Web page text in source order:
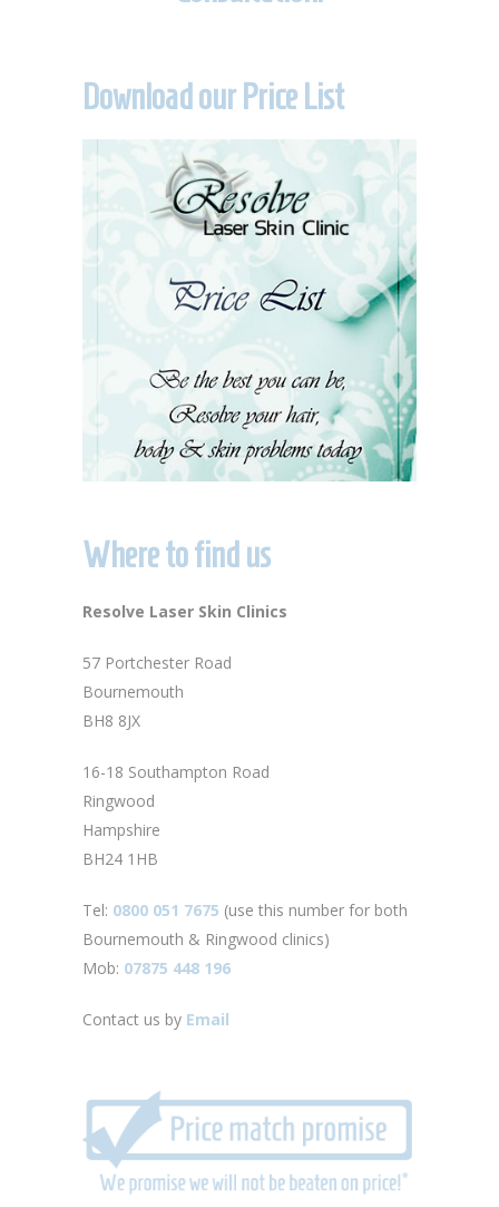
Download our Price List
Where to find us
Resolve Laser Skin Clinics
57 Portchester Road
Bournemouth
BH8 8JX
16-18 Southampton Road
Ringwood
Hampshire
BH24 1HB
Tel: 0800 051 7675 (use this number for both
Bournemouth & Ringwood clinics)
Mob: 07875 448 196
Contact us by Email